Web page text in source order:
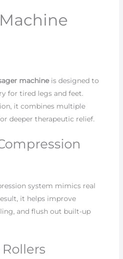
machineis designed to
for tired legs and feet.
it combines multiple
deeper therapeutic relief.
system mimics real
it helps improve
and flush out built-up